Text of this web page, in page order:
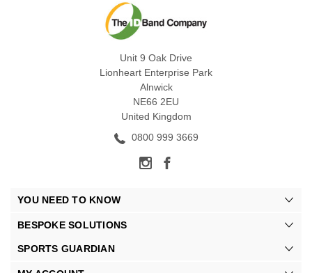
Unit 9 Oak Drive
Lionheart Enterprise Park
Alnwick
NE66 2EU
United Kingdom
0800 999 3669
YOU NEED TO KNOW
BESPOKE SOLUTIONS
SPORTS GUARDIAN